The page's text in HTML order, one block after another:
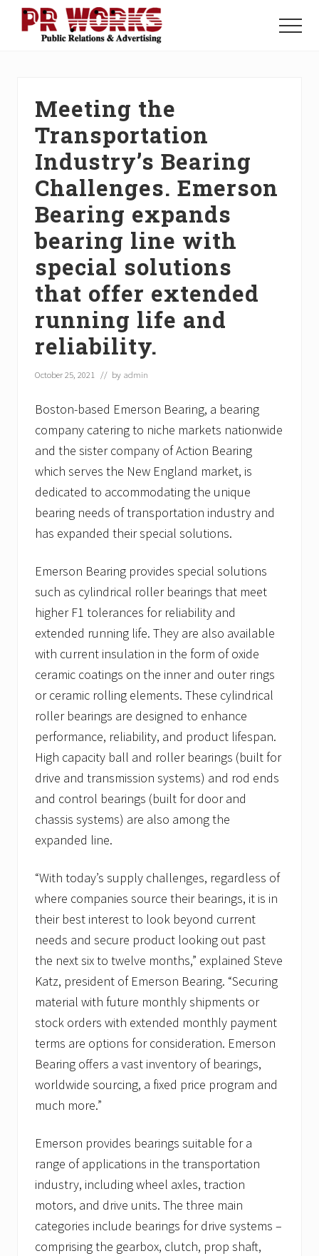
Menu
Press
Menu
Meeting the
Transportation
Industry’s Bearing
Challenges. Emerson
Bearing expands
bearing line with
special solutions
that offer extended
running life and
reliability.
October 25, 2021 // by admin
Boston-based Emerson Bearing, a bearing
company catering to niche markets nationwide
and the sister company of Action Bearing
which serves the New England market, is
dedicated to accommodating the unique
bearing needs of transportation industry and
has expanded their special solutions.
Emerson Bearing provides special solutions
such as cylindrical roller bearings that meet
higher F1 tolerances for reliability and
extended running life. They are also available
with current insulation in the form of oxide
ceramic coatings on the inner and outer rings
or ceramic rolling elements. These cylindrical
roller bearings are designed to enhance
performance, reliability, and product lifespan.
High capacity ball and roller bearings (built for
drive and transmission systems) and rod ends
and control bearings (built for door and
chassis systems) are also among the
expanded line.
“With today’s supply challenges, regardless of
where companies source their bearings, it is in
their best interest to look beyond current
needs and secure product looking out past
the next six to twelve months,” explained Steve
Katz, president of Emerson Bearing. “Securing
material with future monthly shipments or
stock orders with extended monthly payment
terms are options for consideration. Emerson
Bearing offers a vast inventory of bearings,
worldwide sourcing, a fixed price program and
much more.”
Emerson provides bearings suitable for a
range of applications in the transportation
industry, including wheel axles, traction
motors, and drive units. The three main
categories include bearings for drive systems –
comprising the gearbox, clutch, prop shaft,